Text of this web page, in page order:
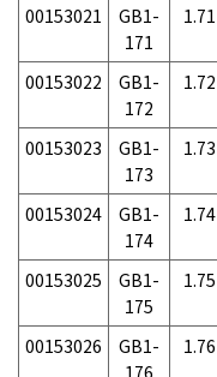
00153021
GB1-
171
1.71
00153022
GB1-
172
1.72
00153023
GB1-
173
1.73
00153024
GB1-
174
1.74
00153025
GB1-
175
1.75
00153026
GB1-
176
1.76